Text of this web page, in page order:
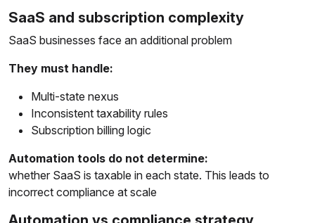
SaaS and subscription complexity
SaaS businesses face an additional problem
They must handle:
Multi-state nexus
Inconsistent taxability rules
Subscription billing logic
Automation tools do not determine:
whether SaaS is taxable in each state. This leads to
incorrect compliance at scale